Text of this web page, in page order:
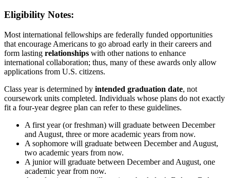
Eligibility Notes:
Most international fellowships are federally funded opportunities
that encourage Americans to go abroad early in their careers and
form lasting relationships with other nations to enhance
international collaboration; thus, many of these awards only allow
applications from U.S. citizens.
Class year is determined by intended graduation date, not
coursework units completed. Individuals whose plans do not exactly
fit a four-year degree plan can refer to these guidelines.
A first year (or freshman) will graduate between December
and August, three or more academic years from now.
A sophomore will graduate between December and August,
two academic years from now.
A junior will graduate between December and August, one
academic year from now.